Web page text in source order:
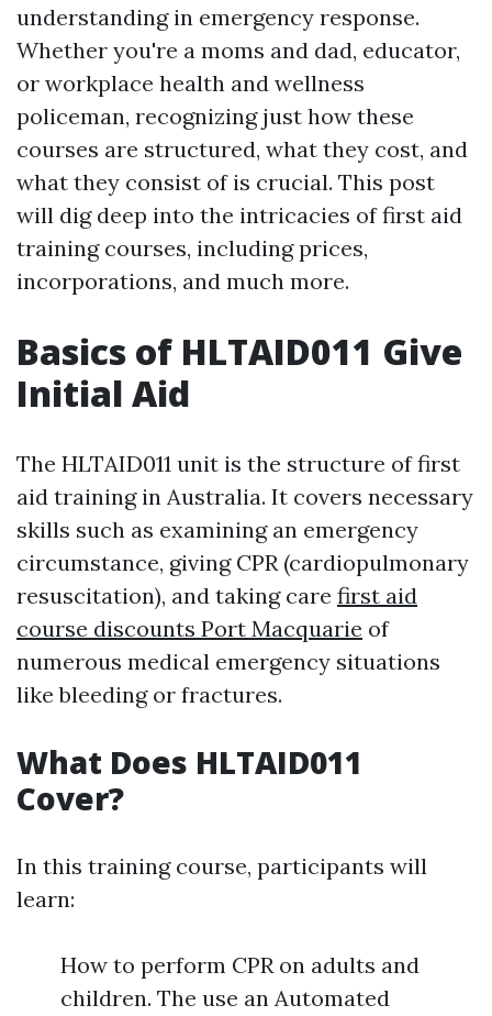
understanding in emergency response.
Whether you're a moms and dad, educator,
or workplace health and wellness
policeman, recognizing just how these
courses are structured, what they cost, and
what they consist of is crucial. This post
will dig deep into the intricacies of first aid
training courses, including prices,
incorporations, and much more.
Basics of HLTAID011 Give
Initial Aid
The HLTAID011 unit is the structure of first
aid training in Australia. It covers necessary
skills such as examining an emergency
circumstance, giving CPR (cardiopulmonary
resuscitation), and taking care first aid
course discounts Port Macquarie of
numerous medical emergency situations
like bleeding or fractures.
What Does HLTAID011
Cover?
In this training course, participants will
learn:
How to perform CPR on adults and
children. The use an Automated